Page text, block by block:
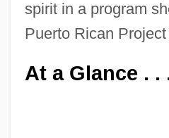
spirit in a program
Puerto Rican
At a Glance . .